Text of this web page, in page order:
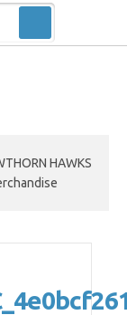
HAWKS